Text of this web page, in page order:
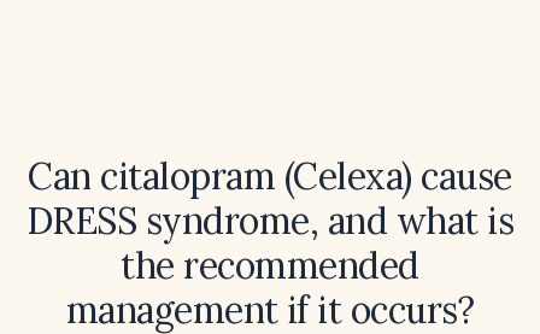
Can citalopram (Celexa) cause
DRESS syndrome, and what is
the recommended
management if it occurs?